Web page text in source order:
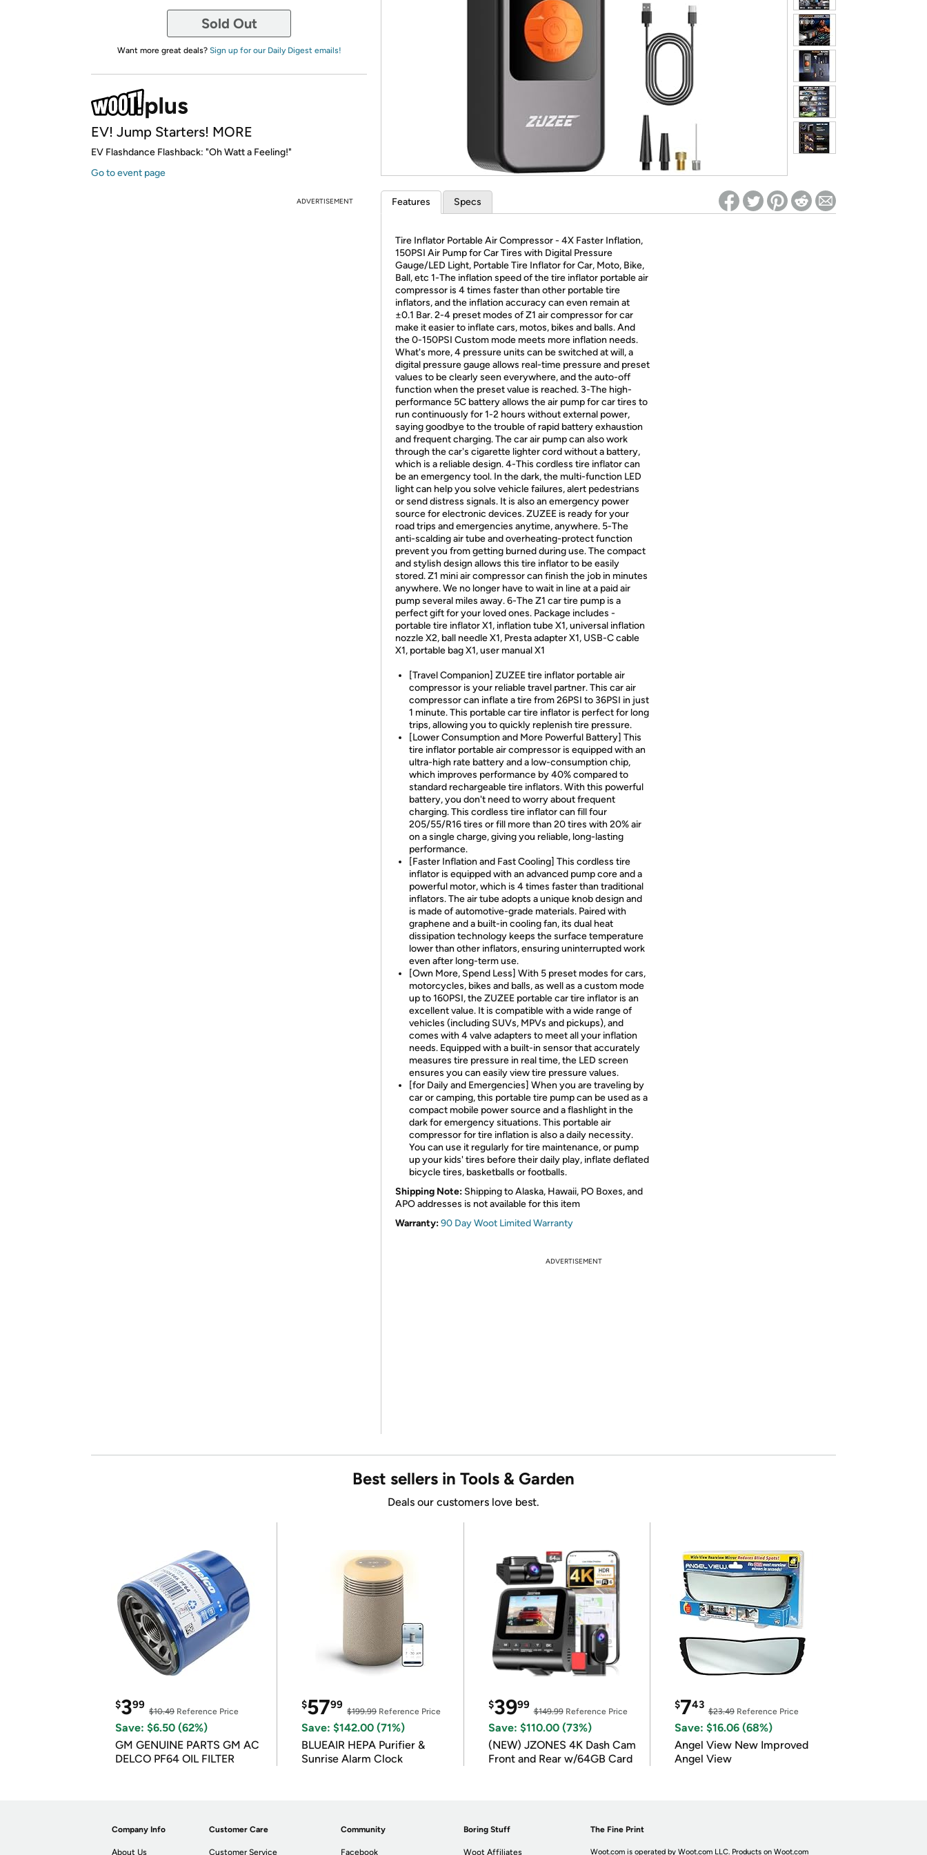
Re-login required on Woot! for benefits to take effect
Sold Out
Want more great deals? Sign up for our Daily Digest emails!
EV! Jump Starters! MORE
EV Flashdance Flashback: "Oh Watt a Feeling!"
Go to event page
ADVERTISEMENT Features Specs
Tire Inflator Portable Air Compressor - 4X Faster Inflation,
150PSI Air Pump for Car Tires with Digital Pressure
Gauge/LED Light, Portable Tire Inflator for Car, Moto, Bike,
Ball, etc 1-The inflation speed of the tire inflator portable air
compressor is 4 times faster than other portable tire
inflators, and the inflation accuracy can even remain at
±0.1 Bar. 2-4 preset modes of Z1 air compressor for car
make it easier to inflate cars, motos, bikes and balls. And
the 0-150PSI Custom mode meets more inflation needs.
What's more, 4 pressure units can be switched at will, a
digital pressure gauge allows real-time pressure and preset
values to be clearly seen everywhere, and the auto-off
function when the preset value is reached. 3-The high-
performance 5C battery allows the air pump for car tires to
run continuously for 1-2 hours without external power,
saying goodbye to the trouble of rapid battery exhaustion
and frequent charging. The car air pump can also work
through the car's cigarette lighter cord without a battery,
which is a reliable design. 4-This cordless tire inflator can
be an emergency tool. In the dark, the multi-function LED
light can help you solve vehicle failures, alert pedestrians
or send distress signals. It is also an emergency power
source for electronic devices. ZUZEE is ready for your
road trips and emergencies anytime, anywhere. 5-The
anti-scalding air tube and overheating-protect function
prevent you from getting burned during use. The compact
and stylish design allows this tire inflator to be easily
stored. Z1 mini air compressor can finish the job in minutes
anywhere. We no longer have to wait in line at a paid air
pump several miles away. 6-The Z1 car tire pump is a
perfect gift for your loved ones. Package includes -
portable tire inflator X1, inflation tube X1, universal inflation
nozzle X2, ball needle X1, Presta adapter X1, USB-C cable
X1, portable bag X1, user manual X1
[Travel Companion] ZUZEE tire inflator portable air
compressor is your reliable travel partner. This car air
compressor can inflate a tire from 26PSI to 36PSI in just
1 minute. This portable car tire inflator is perfect for long
trips, allowing you to quickly replenish tire pressure.
[Lower Consumption and More Powerful Battery] This
tire inflator portable air compressor is equipped with an
ultra-high rate battery and a low-consumption chip,
which improves performance by 40% compared to
standard rechargeable tire inflators. With this powerful
battery, you don't need to worry about frequent
charging. This cordless tire inflator can fill four
205/55/R16 tires or fill more than 20 tires with 20% air
on a single charge, giving you reliable, long-lasting
performance.
[Faster Inflation and Fast Cooling] This cordless tire
inflator is equipped with an advanced pump core and a
powerful motor, which is 4 times faster than traditional
inflators. The air tube adopts a unique knob design and
is made of automotive-grade materials. Paired with
graphene and a built-in cooling fan, its dual heat
dissipation technology keeps the surface temperature
lower than other inflators, ensuring uninterrupted work
even after long-term use.
[Own More, Spend Less] With 5 preset modes for cars,
motorcycles, bikes and balls, as well as a custom mode
up to 160PSI, the ZUZEE portable car tire inflator is an
excellent value. It is compatible with a wide range of
vehicles (including SUVs, MPVs and pickups), and
comes with 4 valve adapters to meet all your inflation
needs. Equipped with a built-in sensor that accurately
measures tire pressure in real time, the LED screen
ensures you can easily view tire pressure values.
[for Daily and Emergencies] When you are traveling by
car or camping, this portable tire pump can be used as a
compact mobile power source and a flashlight in the
dark for emergency situations. This portable air
compressor for tire inflation is also a daily necessity.
You can use it regularly for tire maintenance, or pump
up your kids' tires before their daily play, inflate deflated
bicycle tires, basketballs or footballs.
Shipping Note: Shipping to Alaska, Hawaii, PO Boxes, and
APO addresses is not available for this item
Warranty:90 Day Woot Limited Warranty
ADVERTISEMENT
Best sellers in Tools & Garden
Deals our customers love best.
$399
$10.49 Reference Price
Save: $6.50 (62%)
GM GENUINE PARTS GM AC
DELCO PF64 OIL FILTER
$5799
$199.99Reference Price
Save: $142.00 (71%)
BLUEAIR HEPA Purifier &
Sunrise Alarm Clock
$3999
$149.99Reference Price
Save: $110.00 (73%)
(NEW) JZONES 4K Dash Cam
Front and Rear w/64GB Card
$743
$23.49Reference Price
Save: $16.06 (68%)
Angel View New Improved
Angel View
Company Info
About Us
Customer Care
Customer Service
Community
Facebook
Boring Stuff
Woot Affiliates
The Fine Print
Woot.com is operated by Woot.com LLC. Products on Woot.com